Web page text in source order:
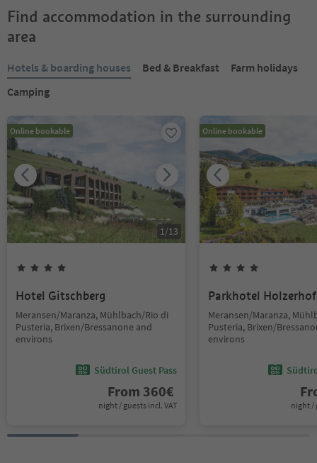
Find accommodation in the surrounding
area
Hotels & boarding houses Bed & Breakfast
Farm holidays
Camping
Online bookable
1/13
Hotel Gitschberg
Meransen/Maranza, Mühlbach/Rio di
Pusteria, Brixen/Bressanone and
environs
Südtirol Guest Pass
From 360€
night / guests incl. VAT
Online bookable
Parkhotel Holzerhof
Meransen/Maranza,
Pusteria, Brixen/
environs
night /